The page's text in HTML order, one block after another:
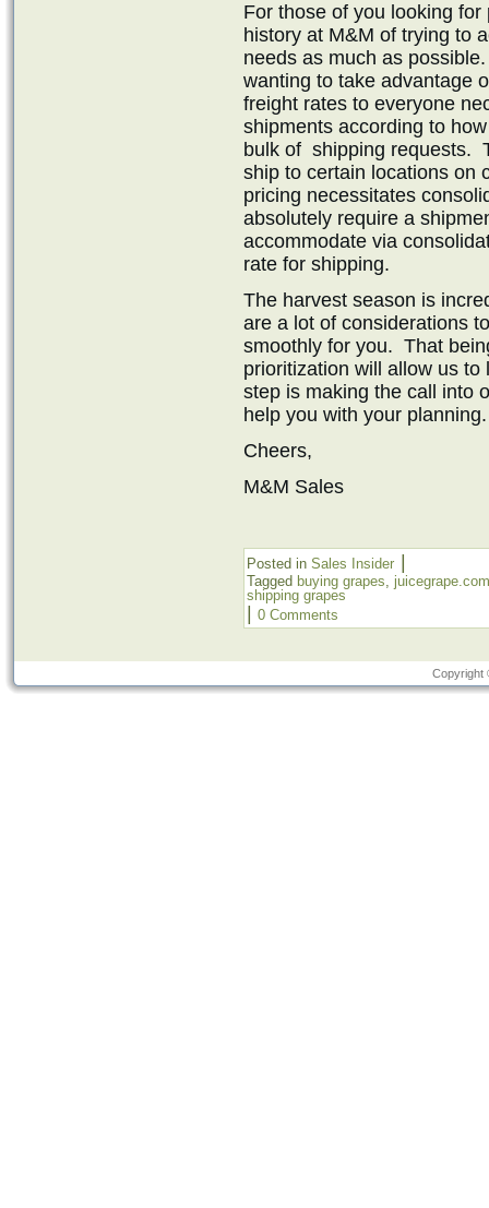
For those of you looking
history at M&M of trying to
needs as much as
wanting to take advantage
freight rates to everyone
shipments according to
bulk of shipping requests.
ship to certain locations on
pricing necessitates
absolutely require a
accommodate via
rate for shipping.
The harvest season is
are a lot of considerations
smoothly for you. That
prioritization will allow us
step is making the call into
help you with your planning.
Cheers,
M&M Sales
Posted in Sales Insider
Tagged buying grapes, juicegrape.com
shipping grapes
0 Comments
Copyright